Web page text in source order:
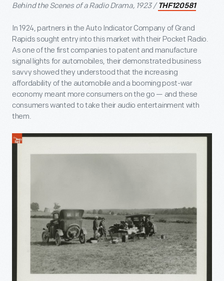
Behind the Scenes of a Radio Drama, 1923 / THF120581
In 1924, partners in the Auto Indicator Company of Grand
Rapids sought entry into this market with their Pocket Radio.
As one of the first companies to patent and manufacture
signal lights for automobiles, their demonstrated business
savvy showed they understood that the increasing
affordability of the automobile and a booming post-war
economy meant more consumers on the go — and these
consumers wanted to take their audio entertainment with
them.